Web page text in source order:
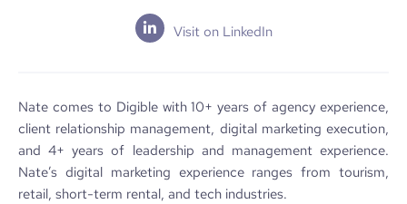
Visit on LinkedIn
Nate comes to Digible with 10+ years of agency experience,
client relationship management, digital marketing execution,
and 4+ years of leadership and management experience.
Nate’s digital marketing experience ranges from tourism,
retail, short-term rental, and tech industries.